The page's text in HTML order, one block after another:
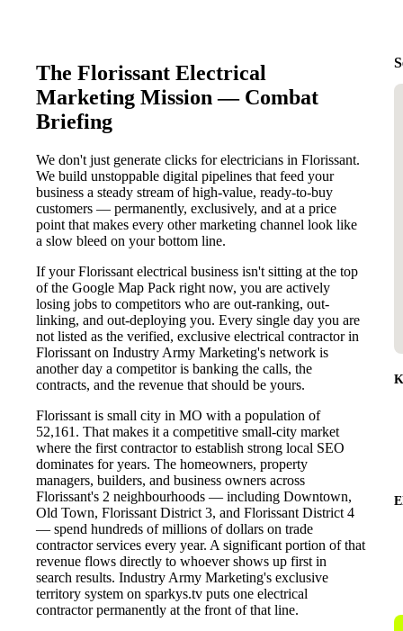
The Florissant Electrical
Marketing Mission — Combat
Briefing
We don't just generate clicks for electricians in Florissant.
We build unstoppable digital pipelines that feed your
business a steady stream of high-value, ready-to-buy
customers — permanently, exclusively, and at a price
point that makes every other marketing channel look like
a slow bleed on your bottom line.
If your Florissant electrical business isn't sitting at the top
of the Google Map Pack right now, you are actively
losing jobs to competitors who are out-ranking, out-
linking, and out-deploying you. Every single day you are
not listed as the verified, exclusive electrical contractor in
Florissant on Industry Army Marketing's network is
another day a competitor is banking the calls, the
contracts, and the revenue that should be yours.
Florissant is small city in MO with a population of
52,161. That makes it a competitive small-city market
where the first contractor to establish strong local SEO
dominates for years. The homeowners, property
managers, builders, and business owners across
Florissant's 2 neighbourhoods — including Downtown,
Old Town, Florissant District 3, and Florissant District 4
— spend hundreds of millions of dollars on trade
contractor services every year. A significant portion of that
revenue flows directly to whoever shows up first in
search results. Industry Army Marketing's exclusive
territory system on sparkys.tv puts one electrical
contractor permanently at the front of that line.